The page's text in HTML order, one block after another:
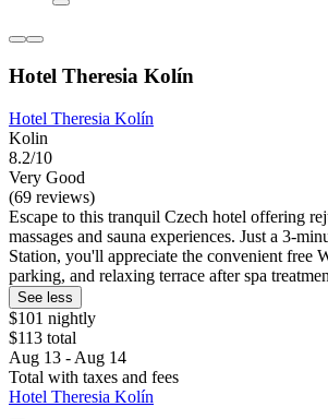
Hotel Theresia Kolín
Hotel Theresia Kolín
Kolin
8.2/10
Very Good
(69 reviews)
Escape to this tranquil Czech hotel offering
massages and sauna experiences. Just a 3-
Station, you'll appreciate the convenient free
parking, and relaxing terrace after spa
See less
$101 nightly
$113 total
Aug 13 - Aug 14
Total with taxes and fees
Hotel Theresia Kolín